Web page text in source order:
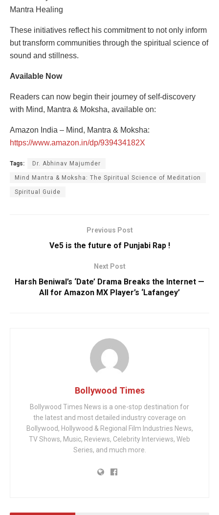
Mantra Healing
These initiatives reflect his commitment to not only inform
but transform communities through the spiritual science of
sound and stillness.
Available Now
Readers can now begin their journey of self-discovery
with Mind, Mantra & Moksha, available on:
Amazon India – Mind, Mantra & Moksha:
https://www.amazon.in/dp/939434182X
Tags: Dr. Abhinav Majumder
Mind Mantra & Moksha: The Spiritual Science of Meditation
Spiritual Guide
Previous Post
Ve5 is the future of Punjabi Rap !
Next Post
Harsh Beniwal’s ‘Date’ Drama Breaks the Internet —
All for Amazon MX Player’s ‘Lafangey’
Bollywood Times
Bollywood Times News is a one-stop destination for
the latest and most detailed industry coverage on
Bollywood, Hollywood & Regional Film Industries News,
TV Shows, Music, Reviews, Celebrity Interviews, Web
Series, and much more.